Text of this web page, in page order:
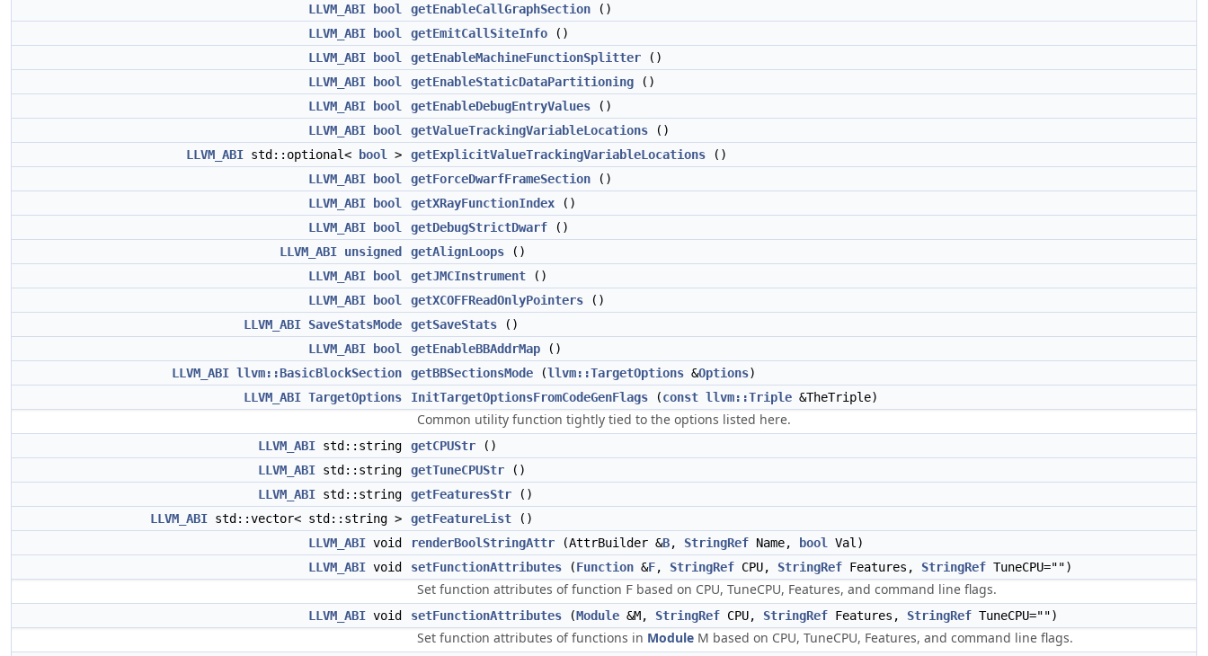
LLVM_ABI
bool getEnableCallGraphSection ()
LLVM_ABI
bool getEmitCallSiteInfo ()
LLVM_ABI
bool getEnableMachineFunctionSplitter ()
LLVM_ABI
bool getEnableStaticDataPartitioning ()
LLVM_ABI
bool getEnableDebugEntryValues ()
LLVM_ABI
bool getValueTrackingVariableLocations ()
LLVM_ABI std::optional< bool > getExplicitValueTrackingVariableLocations ()
LLVM_ABI
bool getForceDwarfFrameSection ()
LLVM_ABI
bool getXRayFunctionIndex ()
LLVM_ABI
bool getDebugStrictDwarf ()
LLVM_ABI unsigned getAlignLoops ()
LLVM_ABI
bool getJMCInstrument ()
LLVM_ABI
bool getXCOFFReadOnlyPointers ()
LLVM_ABI SaveStatsMode getSaveStats ()
LLVM_ABI
bool getEnableBBAddrMap ()
LLVM_ABI llvm::BasicBlockSection getBBSectionsMode (llvm::TargetOptions &Options)
LLVM_ABI TargetOptions InitTargetOptionsFromCodeGenFlags (const llvm::Triple &TheTriple)
Common utility function tightly tied to the options listed here.
LLVM_ABI std::string getCPUStr ()
LLVM_ABI std::string getTuneCPUStr ()
LLVM_ABI std::string getFeaturesStr ()
LLVM_ABI std::vector< std::string > getFeatureList ()
LLVM_ABI void renderBoolStringAttr (AttrBuilder &B, StringRef Name, bool
Val)
LLVM_ABI void setFunctionAttributes (Function &F, StringRef CPU, StringRef Features, StringRef TuneCPU="")
Set function attributes of function F based on CPU, TuneCPU, Features, and command line flags.
LLVM_ABI void setFunctionAttributes (Module &M, StringRef CPU, StringRef Features, StringRef TuneCPU="")
Set function attributes of functions in Module M based on CPU, TuneCPU, Features, and command line flags.